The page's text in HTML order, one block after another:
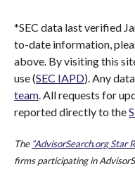
*SEC data last verified
to-date information,
above. By visiting this
use (SEC IAPD). Any
team. All requests for
reported directly to the
The “AdvisorSearch.org Star
firms participating in